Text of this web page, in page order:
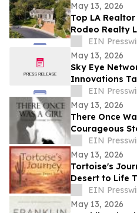
May 13, 2026
Top LA
Rodeo Realty
Residence at
$9,995,000
EIN
May 13, 2026
Sky Eye
Innovations
Estate and
EIN
May 13, 2026
There Once
Courageous
Healing After
EIN
May 13, 2026
Tortoise's
Desert to Life
Reflection,
EIN
May 13, 2026